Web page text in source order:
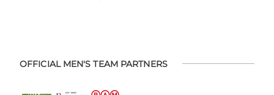
OFFICIAL MEN'S TEAM PARTNERS